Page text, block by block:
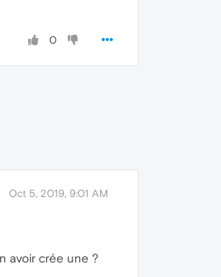
0
Oct 5, 2019, 9:01 AM
avoir crée une ?